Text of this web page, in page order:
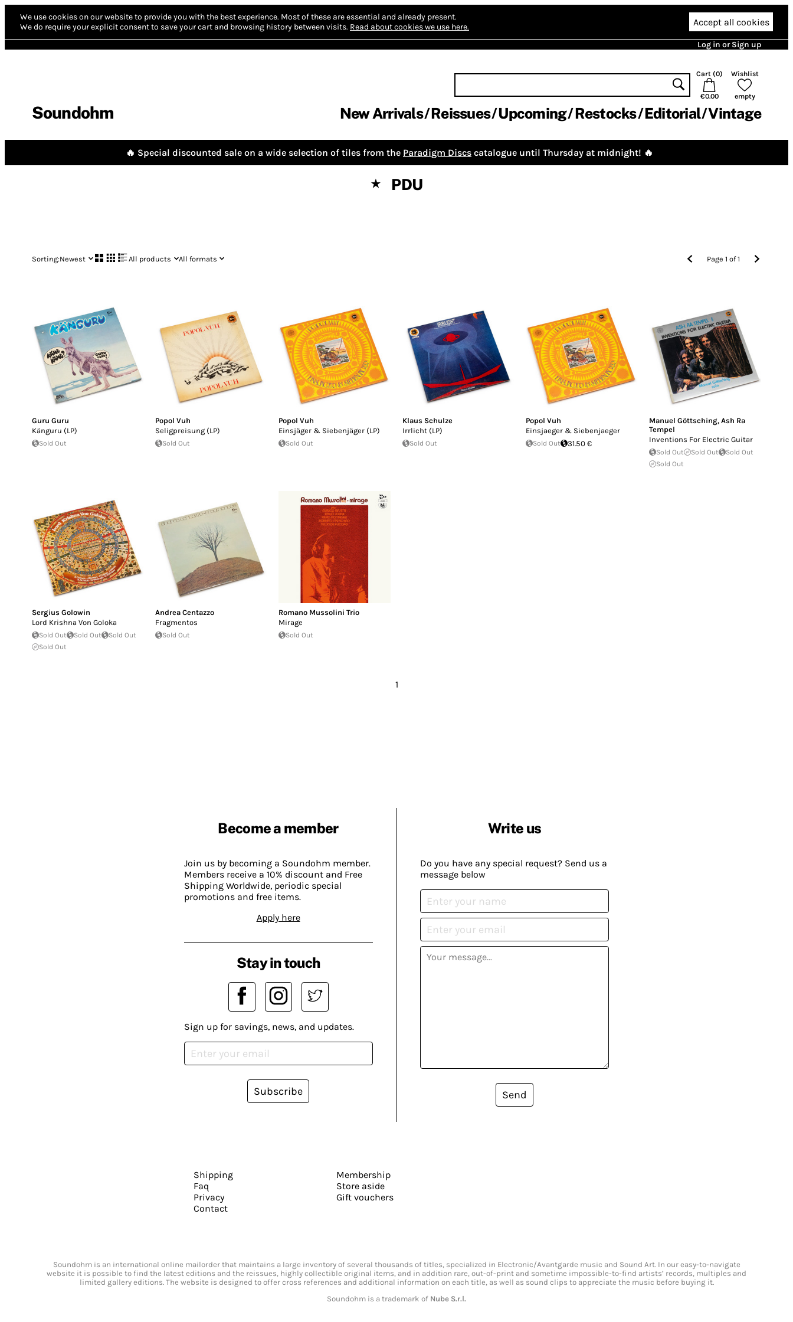
We use cookies on our website to provide you with the best experience. Most of these are essential and already present.
We do require your explicit consent to save your cart and browsing history between visits. Read about cookies we use here. Accept all cookies
Log in or Sign up
Soundohm
Cart (0)
€0.00
Wishlist
empty
New Arrivals Reissues Upcoming Restocks Editorial Vintage
🔥 Special discounted sale on a wide selection of tiles from the Paradigm Discs catalogue until Thursday at midnight! 🔥
★ PDU
Sorting:Newest All products All formats Page1 of1
Guru Guru
Känguru (LP)
Sold Out
Popol Vuh
Seligpreisung (LP)
Sold Out
Popol Vuh
Einsjäger & Siebenjäger (LP)
Sold Out
Klaus Schulze
Irrlicht (LP)
Sold Out
Popol Vuh
Einsjaeger & Siebenjaeger
Sold Out 31.50 €
Manuel Göttsching, Ash Ra
Tempel
Inventions For Electric Guitar
Sold Out Sold Out
Sold Out
Sold Out
Sergius Golowin
Lord Krishna Von Goloka
Sold Out Sold Out
Sold Out
Sold Out
Andrea Centazzo
Fragmentos
Sold Out
Romano Mussolini Trio
Mirage
Sold Out
1
Become a member
Join us by becoming a Soundohm member.
Members receive a 10% discount and Free
Shipping Worldwide, periodic special
promotions and free items.
Apply here
Write us
Do you have any special request? Send us a
message below
Send
Stay in touch
Sign up for savings, news, and updates.
Subscribe
Shipping
Faq
Privacy
Contact
Membership
Store aside
Gift vouchers
Soundohm is an international online mailorder that maintains a large inventory of several thousands of titles, specialized in Electronic/Avantgarde music and Sound Art. In our easy-to-navigate
website it is possible to find the latest editions and the reissues, highly collectible original items, and in addition rare, out-of-print and sometime impossible-to-find artists’ records, multiples and
limited gallery editions. The website is designed to offer cross references and additional information on each title, as well as sound clips to appreciate the music before buying it.
Soundohm is a trademark of Nube S.r.l.